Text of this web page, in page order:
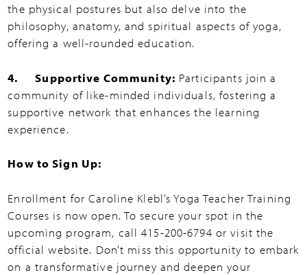
the physical postures but also delve into the
philosophy, anatomy, and spiritual aspects of yoga,
offering a well-rounded education.
4. Supportive Community: Participants join a
community of like-minded individuals, fostering a
supportive network that enhances the learning
experience.
How to Sign Up:
Enrollment for Caroline Klebl’s Yoga Teacher Training
Courses is now open. To secure your spot in the
upcoming program, call 415-200-6794 or visit the
official website. Don’t miss this opportunity to embark
on a transformative journey and deepen your